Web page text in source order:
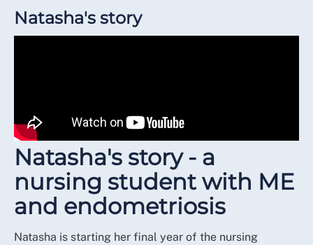
Natasha's story
Natasha's story - a
nursing student with ME
and endometriosis
Natasha is starting her final year of the nursing